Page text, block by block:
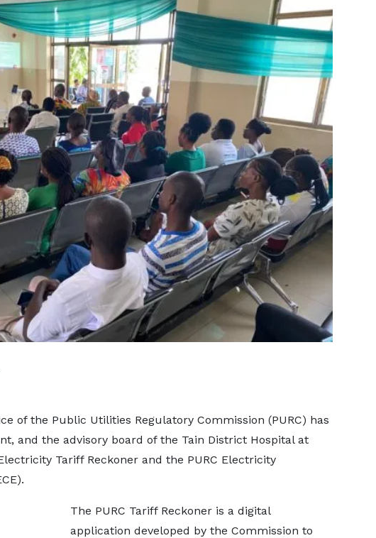
of the Public Utilities Regulatory Commission (PURC) has
and the advisory board of the Tain District Hospital at
Tariff Reckoner and the PURC Electricity
The PURC Tariff Reckoner is a digital
application developed by the Commission to